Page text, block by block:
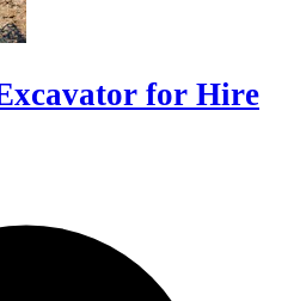
for Hire